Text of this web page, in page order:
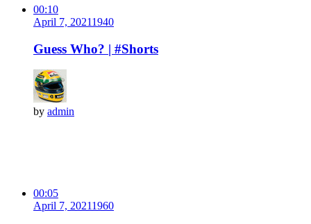
00:10
April 7, 20211940
Guess Who? | #Shorts
by admin
00:05
April 7, 20211960